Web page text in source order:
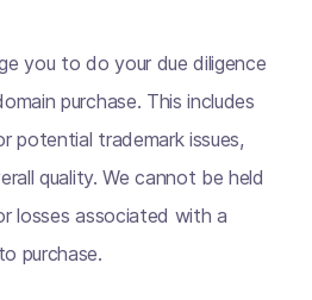
you to do your due diligence
purchase. This includes
potential trademark issues,
quality. We cannot be held
losses associated with a
purchase.